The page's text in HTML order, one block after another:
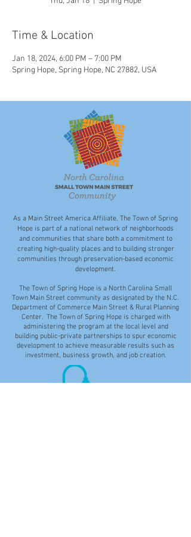
Time & Location
Jan 18, 2024, 6:00 PM – 7:00 PM
Spring Hope, Spring Hope, NC 27882, USA
As a Main Street America Affiliate, The Town of Spring
Hope is part of a national network of neighborhoods
and communities that share both a commitment to
creating high-quality places and to building stronger
communities through preservation-based economic
development.
The Town of Spring Hope is a North Carolina Small
Town Main Street community as designated by the N.C.
Department of Commerce Main Street & Rural Planning
Center. The Town of Spring Hope is charged with
administering the program at the local level and
building public-private partnerships to spur economic
development to achieve measurable results such as
investment, business growth, and job creation.